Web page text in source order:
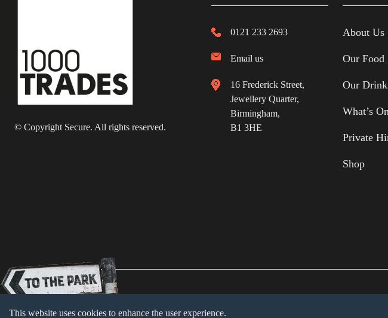
© Copyright Secure. All rights reserved.
0121 233 2693
Email us
16 Frederick Street,
Jewellery Quarter,
Birmingham,
B1 3HE
About Us
Our Food
Our
What’s
Private
Shop
This website uses cookies to enhance the user experience.